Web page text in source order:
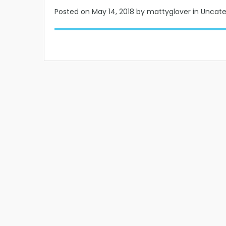
Posted on May 14, 2018 by mattyglover in